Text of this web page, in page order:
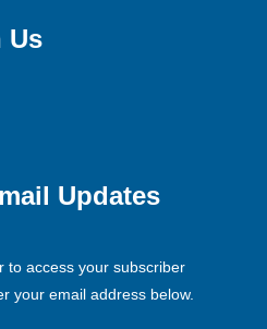
Us
Updates
to access your subscriber
your email address below.